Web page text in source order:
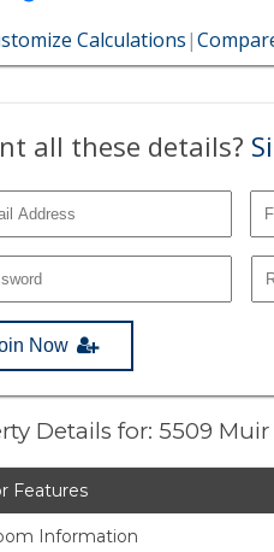
Calculations|
all these details?
Now
Details for: 5509 Muir
Features
Information